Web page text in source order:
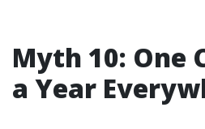
Myth 10: One
a Year